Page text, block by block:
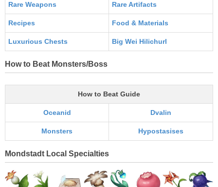
Rare Weapons Rare Artifacts
Recipes Food & Materials
Luxurious Chests Big Wei Hilichurl
How to Beat Monsters/Boss
How to Beat Guide
Oceanid Dvalin
Monsters Hypostasises
Mondstadt Local Specialties